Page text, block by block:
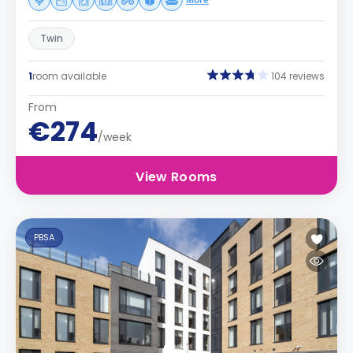
Twin
1room available 104 reviews
From
€274/week
View Rooms
PBSA